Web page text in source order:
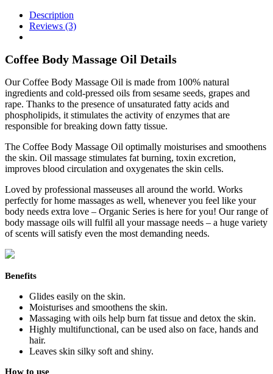
Description
Reviews (3)
Coffee Body Massage Oil Details
Our Coffee Body Massage Oil is made from 100% natural
ingredients and cold-pressed oils from sesame seeds, grapes and
rape. Thanks to the presence of unsaturated fatty acids and
phospholipids, it stimulates the activity of enzymes that are
responsible for breaking down fatty tissue.
The Coffee Body Massage Oil optimally moisturises and smoothens
the skin. Oil massage stimulates fat burning, toxin excretion,
improves blood circulation and oxygenates the skin cells.
Loved by professional masseuses all around the world. Works
perfectly for home massages as well, whenever you feel like your
body needs extra love – Organic Series is here for you! Our range of
body massage oils will fulfil all your massage needs – a huge variety
of scents will satisfy even the most demanding needs.
Benefits
Glides easily on the skin.
Moisturises and smoothens the skin.
Massaging with oils help burn fat tissue and detox the skin.
Highly multifunctional, can be used also on face, hands and
hair.
Leaves skin silky soft and shiny.
How to use